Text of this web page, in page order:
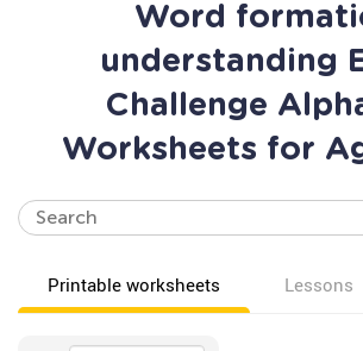
Word
understanding
Challenge
Worksheets for
Printable worksheets Lessons